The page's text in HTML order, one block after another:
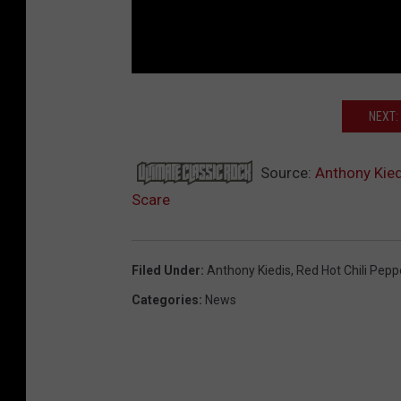
Source: Anthony
Scare
Filed Under: Anthony Kiedis, Red Hot Chili
Categories: News